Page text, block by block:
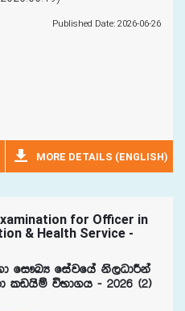
Published Date: 2026-06-26
MORE DETAILS (ENGLISH)
for Officer in
& Health Service -
fi!LH fiajfha ks,OdÍka
úNd.h - 2026 ^2&